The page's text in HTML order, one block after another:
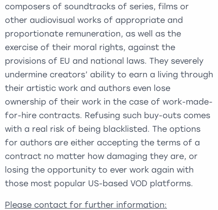
composers of soundtracks of series, films or
other audiovisual works of appropriate and
proportionate remuneration, as well as the
exercise of their moral rights, against the
provisions of EU and national laws. They severely
undermine creators’ ability to earn a living through
their artistic work and authors even lose
ownership of their work in the case of work-made-
for-hire contracts. Refusing such buy-outs comes
with a real risk of being blacklisted. The options
for authors are either accepting the terms of a
contract no matter how damaging they are, or
losing the opportunity to ever work again with
those most popular US-based VOD platforms.
Please contact for further information: